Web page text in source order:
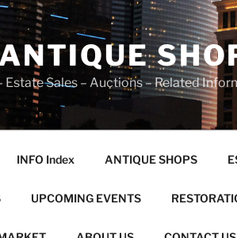
Sales – Auctions – Related
INFO Index ANTIQUE SHOPS
UPCOMING EVENTS